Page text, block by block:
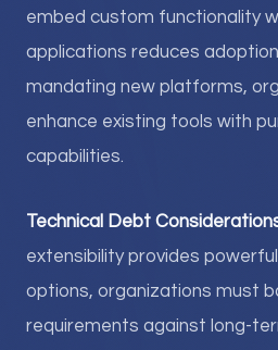
embed custom functionality
applications reduces
mandating new platforms,
enhance existing tools with
capabilities.
Technical Debt
extensibility provides
options, organizations must
requirements against long-